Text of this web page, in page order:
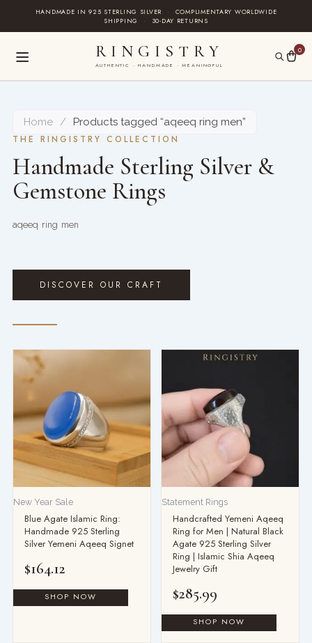
HANDMADE IN 925 STERLING SILVER ·
COMPLIMENTARY WORLDWIDE
SHIPPING
· 30-DAY RETURNS
RINGISTRY
AUTHENTIC · HANDMADE · MEANINGFUL
0
Home /
Products tagged “aqeeq ring men”
THE RINGISTRY COLLECTION
Handmade Sterling Silver &
Gemstone Rings
aqeeq ring men
DISCOVER OUR CRAFT
New Year Sale
Blue Agate Islamic Ring:
Handmade 925 Sterling
Silver Yemeni Aqeeq Signet
$164.12
Statement Rings
Handcrafted Yemeni Aqeeq
Ring for Men | Natural Black
Agate 925 Sterling Silver
Ring | Islamic Shia Aqeeq
Jewelry Gift
$285.99